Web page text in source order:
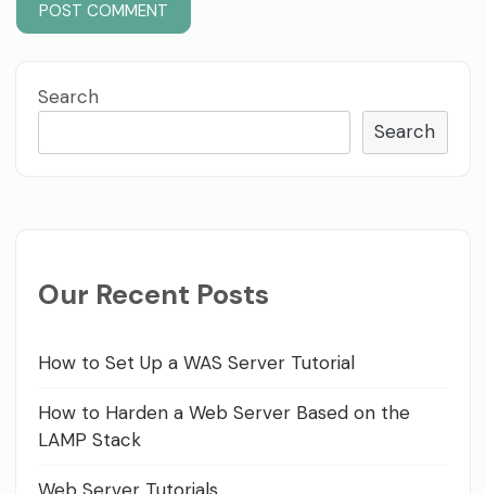
Search
Search
Our Recent Posts
How to Set Up a WAS Server Tutorial
How to Harden a Web Server Based on the
LAMP Stack